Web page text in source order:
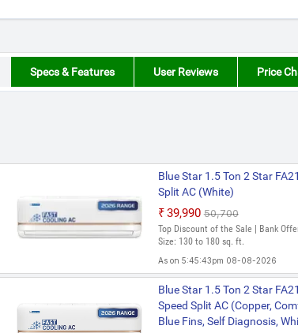
Specs & Features User Reviews Price
Blue Star 1.5 Ton 2 Star
Split AC (White)
₹39,990 ₹50,700
Top Discount of the Sale | Bank
Size: 130 to 180 sq. ft.
As on 5:45:43pm 08-08-2026
Blue Star 1.5 Ton 2 Star
Speed Split AC (Copper,
Blue Fins, Self Diagnosis,